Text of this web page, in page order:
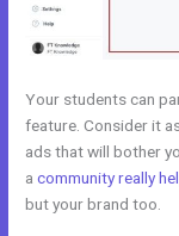
Your students can
feature. Consider it
ads that will bother
acommunity really
but your brand too.